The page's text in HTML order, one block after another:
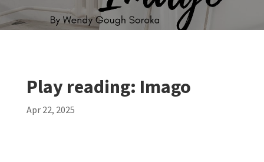
Play reading: Imago
Apr 22, 2025